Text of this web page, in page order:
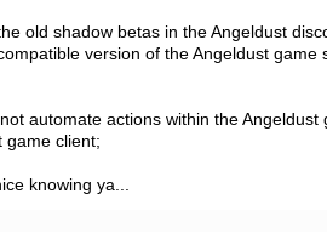
old shadow betas in the Angeldust
version of the Angeldust game
automate actions within the
game client;
knowing ya...